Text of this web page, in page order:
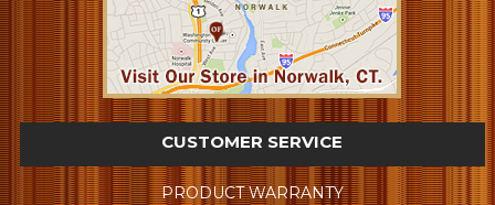
CUSTOMER SERVICE
PRODUCT WARRANTY